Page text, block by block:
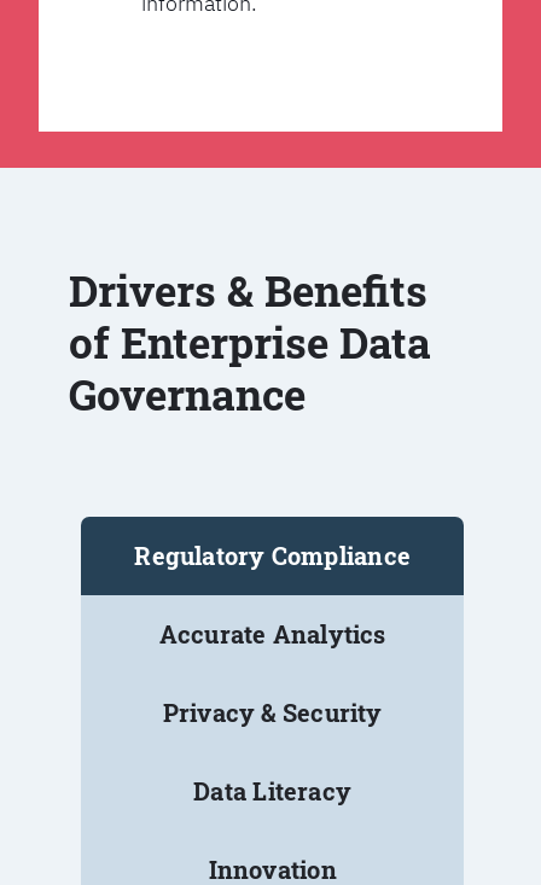
Drivers & Benefits
of Enterprise Data
Governance
Regulatory Compliance
Accurate Analytics
Privacy & Security
Data Literacy
Innovation